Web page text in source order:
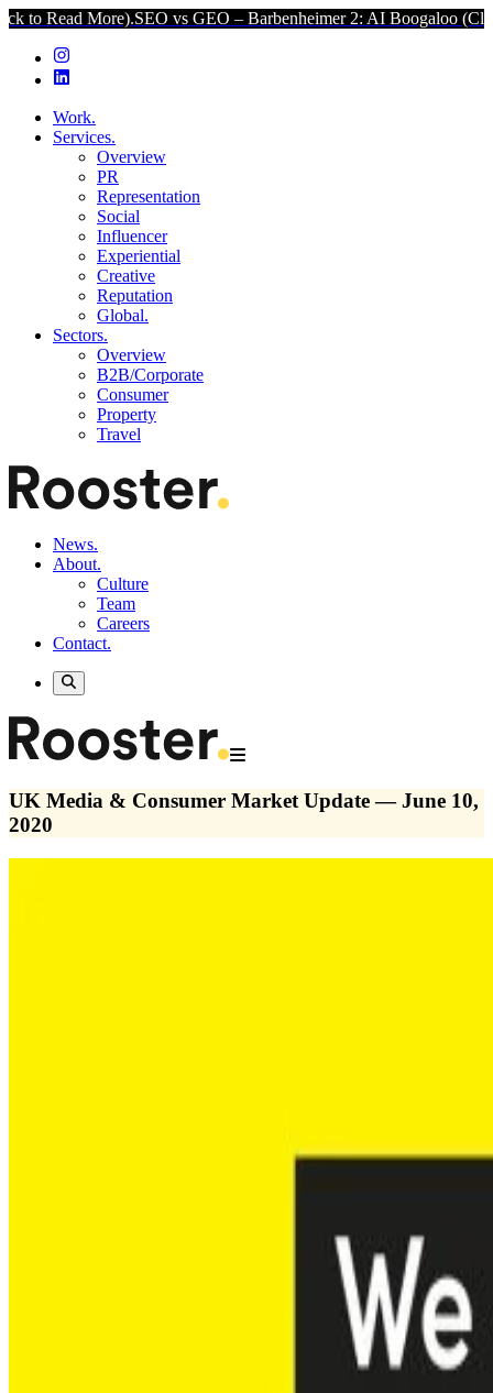
More).SEO vs GEO – Barbenheimer 2: AI Boogaloo (Click to
Work.
Services.
Overview
PR
Representation
Social
Influencer
Experiential
Creative
Reputation
Global.
Sectors.
Overview
B2B/Corporate
Consumer
Property
Travel
News.
About.
Culture
Team
Careers
Contact.
UK Media & Consumer Market Update — June 10,
2020